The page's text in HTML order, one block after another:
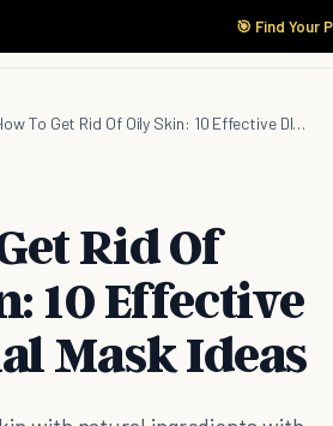
🎯 Find Your
How To Get Rid Of Oily Skin: 10 Effective DIY Facial Mask Ideas
Rid Of
10 Effective
Mask Ideas